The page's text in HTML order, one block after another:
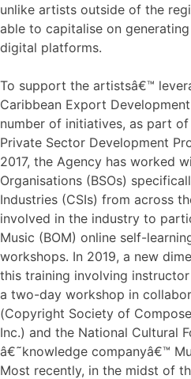
unlike artists outside of the
able to capitalise on
digital platforms.
To support the artistsâ€™
Caribbean Export
number of initiatives, as part of
Private Sector Development
2017, the Agency has worked
Organisations (BSOs)
Industries (CSIs) from across
involved in the industry to
Music (BOM) online self-
workshops. In 2019, a new
this training involving
a two-day workshop in
(Copyright Society of
Inc.) and the National Cultural
â€˜knowledge companyâ€™
Most recently, in the midst of